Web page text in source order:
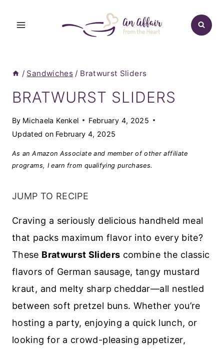
/ Sandwiches / Bratwurst Sliders
BRATWURST SLIDERS
By Michaela Kenkel
February 4, 2025
Updated on February 4, 2025
As an Amazon Associate and member of other affiliate
programs, I earn from qualifying purchases.
JUMP TO RECIPE
Craving a seriously delicious handheld meal
that packs maximum flavor into every bite?
These Bratwurst Sliders combine the classic
flavors of German sausage, tangy mustard
kraut, and melty sharp cheddar—all nestled
between soft pretzel buns. Whether you’re
hosting a party, enjoying a quick lunch, or
looking for a crowd-pleasing appetizer,